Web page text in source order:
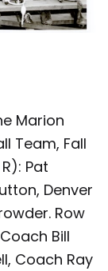
Marion
Team, Fall
Pat
Denver
Row
Bill
Coach Ray